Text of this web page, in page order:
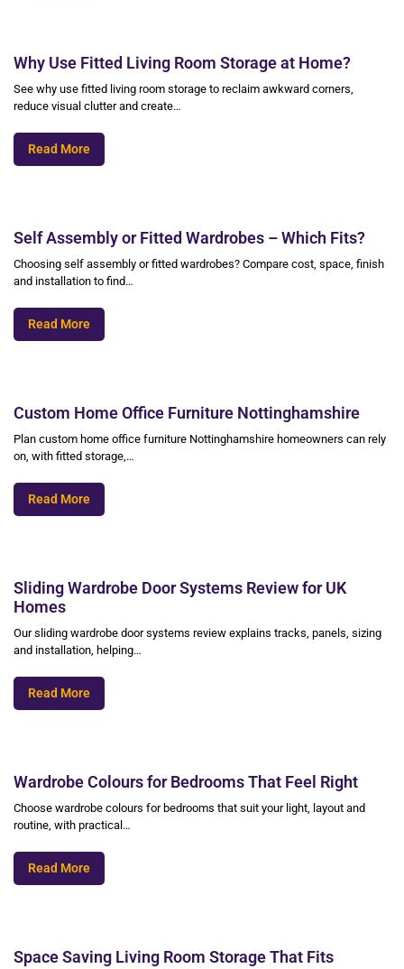
Why Use Fitted Living Room Storage at Home?
See why use fitted living room storage to reclaim awkward corners,
reduce visual clutter and create…
Read More
Self Assembly or Fitted Wardrobes – Which Fits?
Choosing self assembly or fitted wardrobes? Compare cost, space, finish
and installation to find…
Read More
Custom Home Office Furniture Nottinghamshire
Plan custom home office furniture Nottinghamshire homeowners can rely
on, with fitted storage,…
Read More
Sliding Wardrobe Door Systems Review for UK
Homes
Our sliding wardrobe door systems review explains tracks, panels, sizing
and installation, helping…
Read More
Wardrobe Colours for Bedrooms That Feel Right
Choose wardrobe colours for bedrooms that suit your light, layout and
routine, with practical…
Read More
Space Saving Living Room Storage That Fits